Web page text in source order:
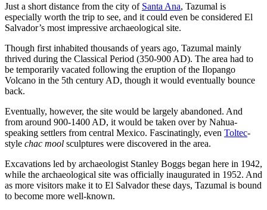
Just a short distance from the city of Santa Ana, Tazumal is
especially worth the trip to see, and it could even be considered El
Salvador’s most impressive archaeological site.
Though first inhabited thousands of years ago, Tazumal mainly
thrived during the Classical Period (350-900 AD). The area had to
be temporarily vacated following the eruption of the Ilopango
Volcano in the 5th century AD, though it would eventually bounce
back.
Eventually, however, the site would be largely abandoned. And
from around 900-1400 AD, it would be taken over by Nahua-
speaking settlers from central Mexico. Fascinatingly, even Toltec-
style chac mool sculptures were discovered in the area.
Excavations led by archaeologist Stanley Boggs began here in 1942,
while the archaeological site was officially inaugurated in 1952. And
as more visitors make it to El Salvador these days, Tazumal is bound
to become more well-known.